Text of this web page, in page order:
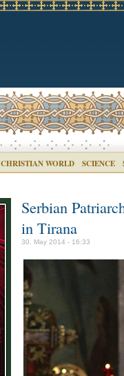
CHRISTIAN WORLD SCIENCE
Serbian
in Tirana
30. May 2014 - 16:33